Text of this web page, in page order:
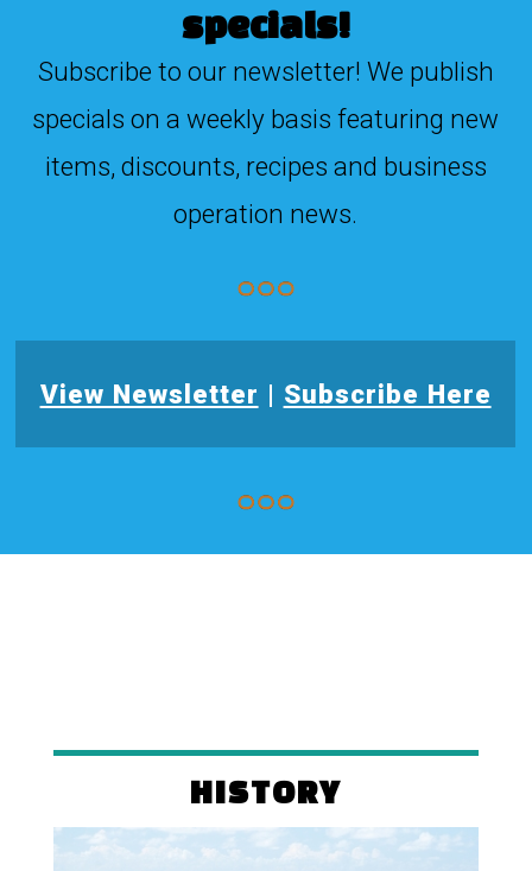
specials!
Subscribe to our newsletter! We publish
specials on a weekly basis featuring new
items, discounts, recipes and business
operation news.
View Newsletter | Subscribe Here
HISTORY